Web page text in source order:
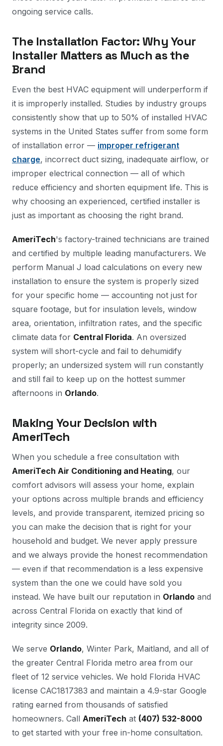
ongoing service calls.
The Installation Factor: Why Your
Installer Matters as Much as the
Brand
Even the best HVAC equipment will underperform if
it is improperly installed. Studies by industry groups
consistently show that up to 50% of installed HVAC
systems in the United States suffer from some form
of installation error — improper refrigerant
charge, incorrect duct sizing, inadequate airflow, or
improper electrical connection — all of which
reduce efficiency and shorten equipment life. This is
why choosing an experienced, certified installer is
just as important as choosing the right brand.
AmeriTech's factory-trained technicians are trained
and certified by multiple leading manufacturers. We
perform Manual J load calculations on every new
installation to ensure the system is properly sized
for your specific home — accounting not just for
square footage, but for insulation levels, window
area, orientation, infiltration rates, and the specific
climate data for Central Florida. An oversized
system will short-cycle and fail to dehumidify
properly; an undersized system will run constantly
and still fail to keep up on the hottest summer
afternoons in Orlando.
Making Your Decision with
AmeriTech
When you schedule a free consultation with
AmeriTech Air Conditioning and Heating, our
comfort advisors will assess your home, explain
your options across multiple brands and efficiency
levels, and provide transparent, itemized pricing so
you can make the decision that is right for your
household and budget. We never apply pressure
and we always provide the honest recommendation
— even if that recommendation is a less expensive
system than the one we could have sold you
instead. We have built our reputation in Orlando and
across Central Florida on exactly that kind of
integrity since 2009.
We serve Orlando, Winter Park, Maitland, and all of
the greater Central Florida metro area from our
fleet of 12 service vehicles. We hold Florida HVAC
license CAC1817383 and maintain a 4.9-star Google
rating earned from thousands of satisfied
homeowners. Call AmeriTech at (407) 532-8000
to get started with your free in-home consultation.